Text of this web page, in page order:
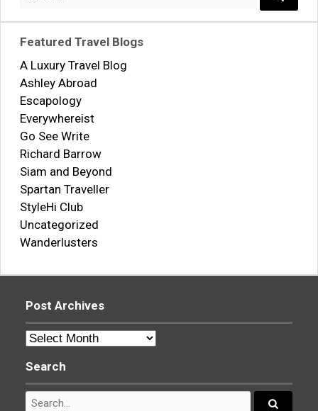
Featured Travel Blogs
A Luxury Travel Blog
Ashley Abroad
Escapology
Everywhereist
Go See Write
Richard Barrow
Siam and Beyond
Spartan Traveller
StyleHi Club
Uncategorized
Wanderlusters
Post Archives
Post
Search
Search